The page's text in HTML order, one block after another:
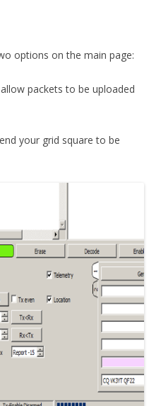
options on the main page:
packets to be uploaded
your grid square to be